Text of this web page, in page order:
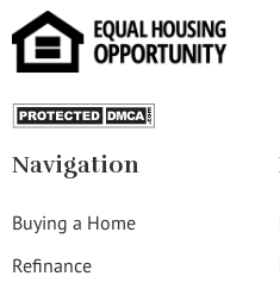
Navigation
Buying a Home
Refinance